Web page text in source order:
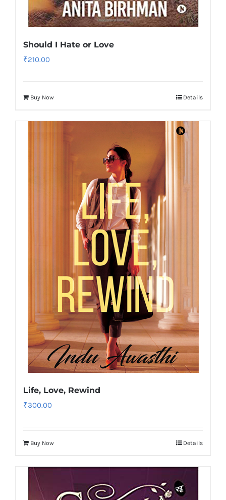
Should I Hate or Love
₹210.00
Buy Now Details
Life, Love, Rewind
₹300.00
Buy Now Details